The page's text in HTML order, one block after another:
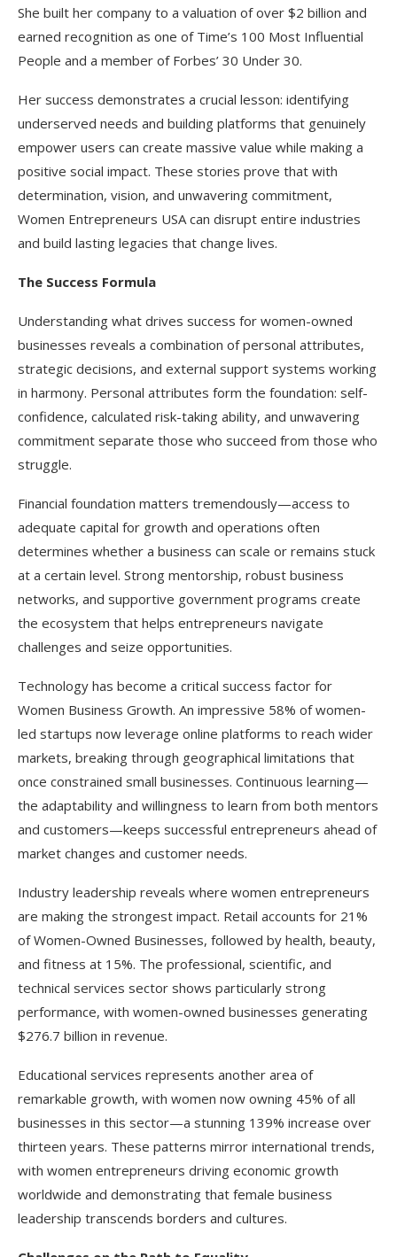
She built her company to a valuation of over $2 billion and
earned recognition as one of Time’s 100 Most Influential
People and a member of Forbes’ 30 Under 30.
Her success demonstrates a crucial lesson: identifying
underserved needs and building platforms that genuinely
empower users can create massive value while making a
positive social impact. These stories prove that with
determination, vision, and unwavering commitment,
Women Entrepreneurs USA can disrupt entire industries
and build lasting legacies that change lives.​
The Success Formula
Understanding what drives success for women-owned
businesses reveals a combination of personal attributes,
strategic decisions, and external support systems working
in harmony. Personal attributes form the foundation: self-
confidence, calculated risk-taking ability, and unwavering
commitment separate those who succeed from those who
struggle.
Financial foundation matters tremendously—access to
adequate capital for growth and operations often
determines whether a business can scale or remains stuck
at a certain level. Strong mentorship, robust business
networks, and supportive government programs create
the ecosystem that helps entrepreneurs navigate
challenges and seize opportunities.​
Technology has become a critical success factor for
Women Business Growth. An impressive 58% of women-
led startups now leverage online platforms to reach wider
markets, breaking through geographical limitations that
once constrained small businesses. Continuous learning—
the adaptability and willingness to learn from both mentors
and customers—keeps successful entrepreneurs ahead of
market changes and customer needs.​
Industry leadership reveals where women entrepreneurs
are making the strongest impact. Retail accounts for 21%
of Women-Owned Businesses, followed by health, beauty,
and fitness at 15%. The professional, scientific, and
technical services sector shows particularly strong
performance, with women-owned businesses generating
$276.7 billion in revenue.
Educational services represents another area of
remarkable growth, with women now owning 45% of all
businesses in this sector—a stunning 139% increase over
thirteen years. These patterns mirror international trends,
with women entrepreneurs driving economic growth
worldwide and demonstrating that female business
leadership transcends borders and cultures.​